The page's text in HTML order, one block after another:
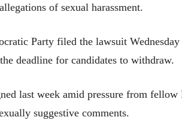
of sexual harassment.
Party filed the lawsuit
deadline for candidates to withdraw.
last week amid pressure from
suggestive comments.